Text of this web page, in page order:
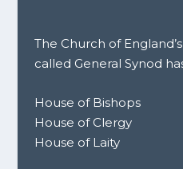
The Church of
called General Synod
House of Bishops
House of Clergy
House of Laity